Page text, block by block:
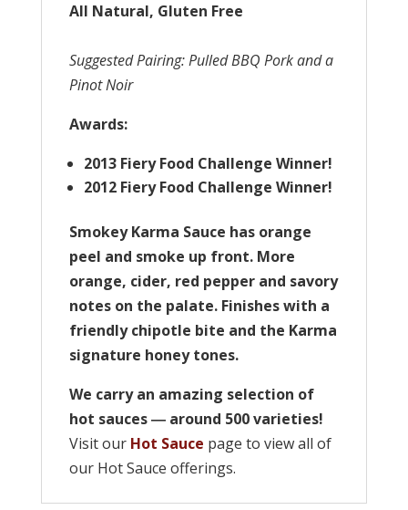
All Natural, Gluten Free
Suggested Pairing: Pulled BBQ Pork and a
Pinot Noir
Awards:
2013 Fiery Food Challenge Winner!
2012 Fiery Food Challenge Winner!
Smokey Karma Sauce has orange
peel and smoke up front. More
orange, cider, red pepper and savory
notes on the palate. Finishes with a
friendly chipotle bite and the Karma
signature honey tones.
We carry an amazing selection of
hot sauces ― around 500 varieties!
Visit our Hot Sauce page to view all of
our Hot Sauce offerings.